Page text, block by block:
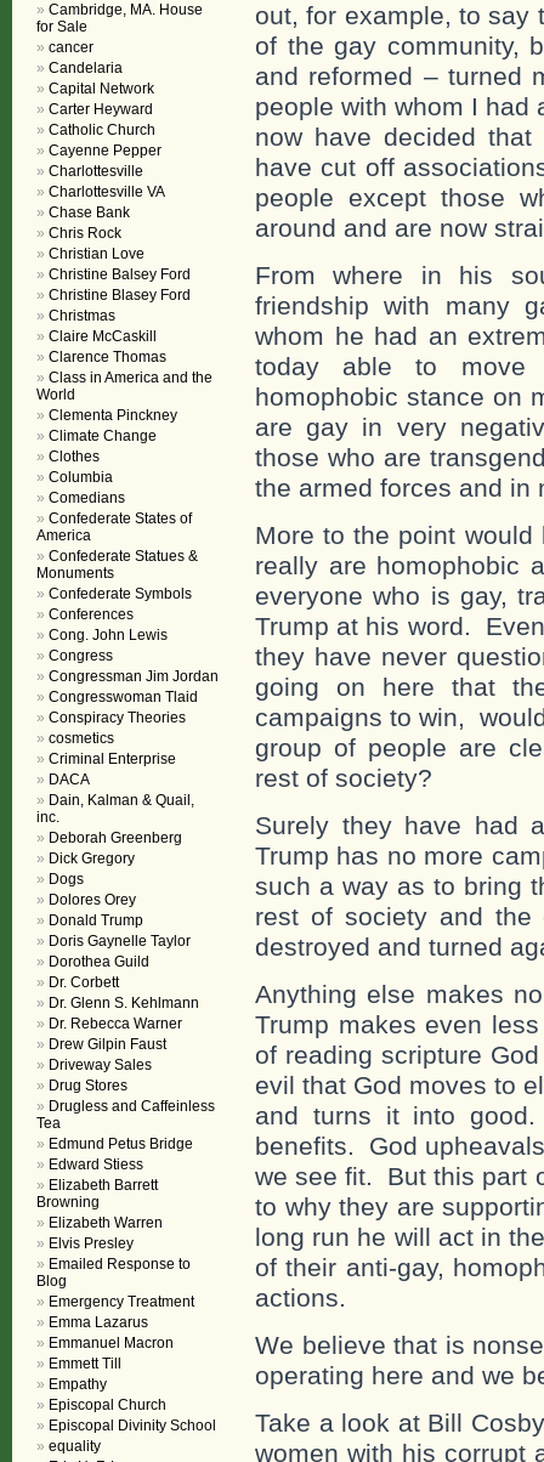
out, for example, to say
of the gay community,
and reformed – turned
people with whom I had
now have decided
have cut off
people except those
around and are now
From where in his
friendship with many
whom he had an
today able to move
homophobic stance on
are gay in very
those who are
the armed forces and in
More to the point
really are homophobic
everyone who is gay,
Trump at his word.
they have never
going on here that
campaigns to win,
group of people are
rest of society?
Surely they have had
Trump has no more
such a way as to bring
rest of society and the
destroyed and turned
Anything else makes
Trump makes even
of reading scripture
evil that God moves to
and turns it into
benefits. God
we see fit. But this part
to why they are
long run he will act in
of their anti-gay,
actions.
We believe that is
operating here and we
Take a look at Bill
women with his corrupt
Cambridge, MA. House
for Sale
cancer
Candelaria
Capital Network
Carter Heyward
Catholic Church
Cayenne Pepper
Charlottesville
Charlottesville VA
Chase Bank
Chris Rock
Christian Love
Christine Balsey Ford
Christine Blasey Ford
Christmas
Claire McCaskill
Clarence Thomas
Class in America and the
World
Clementa Pinckney
Climate Change
Clothes
Columbia
Comedians
Confederate States of
America
Confederate Statues &
Monuments
Confederate Symbols
Conferences
Cong. John Lewis
Congress
Congressman Jim Jordan
Congresswoman Tlaid
Conspiracy Theories
cosmetics
Criminal Enterprise
DACA
Dain, Kalman & Quail,
inc.
Deborah Greenberg
Dick Gregory
Dogs
Dolores Orey
Donald Trump
Doris Gaynelle Taylor
Dorothea Guild
Dr. Corbett
Dr. Glenn S. Kehlmann
Dr. Rebecca Warner
Drew Gilpin Faust
Driveway Sales
Drug Stores
Drugless and Caffeinless
Tea
Edmund Petus Bridge
Edward Stiess
Elizabeth Barrett
Browning
Elizabeth Warren
Elvis Presley
Emailed Response to
Blog
Emergency Treatment
Emma Lazarus
Emmanuel Macron
Emmett Till
Empathy
Episcopal Church
Episcopal Divinity School
equality